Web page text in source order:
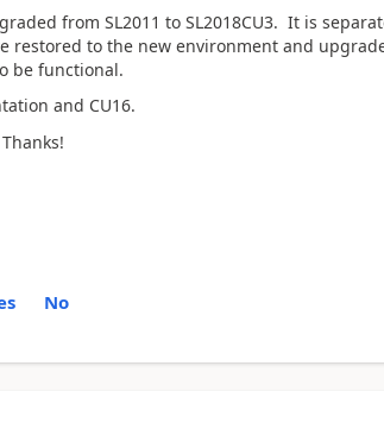
from SL2011 to SL2018CU3. It is
restored to the new environment and
be functional.
and CU16.
No